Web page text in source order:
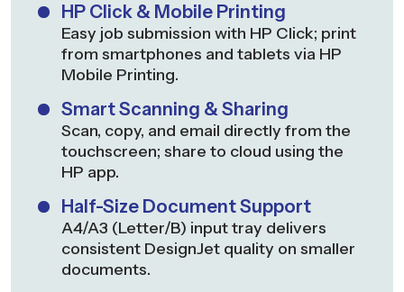
HP Click & Mobile Printing
Easy job submission with HP Click; print
from smartphones and tablets via HP
Mobile Printing.
Smart Scanning & Sharing
Scan, copy, and email directly from the
touchscreen; share to cloud using the
HP app.
Half-Size Document Support
A4/A3 (Letter/B) input tray delivers
consistent DesignJet quality on smaller
documents.